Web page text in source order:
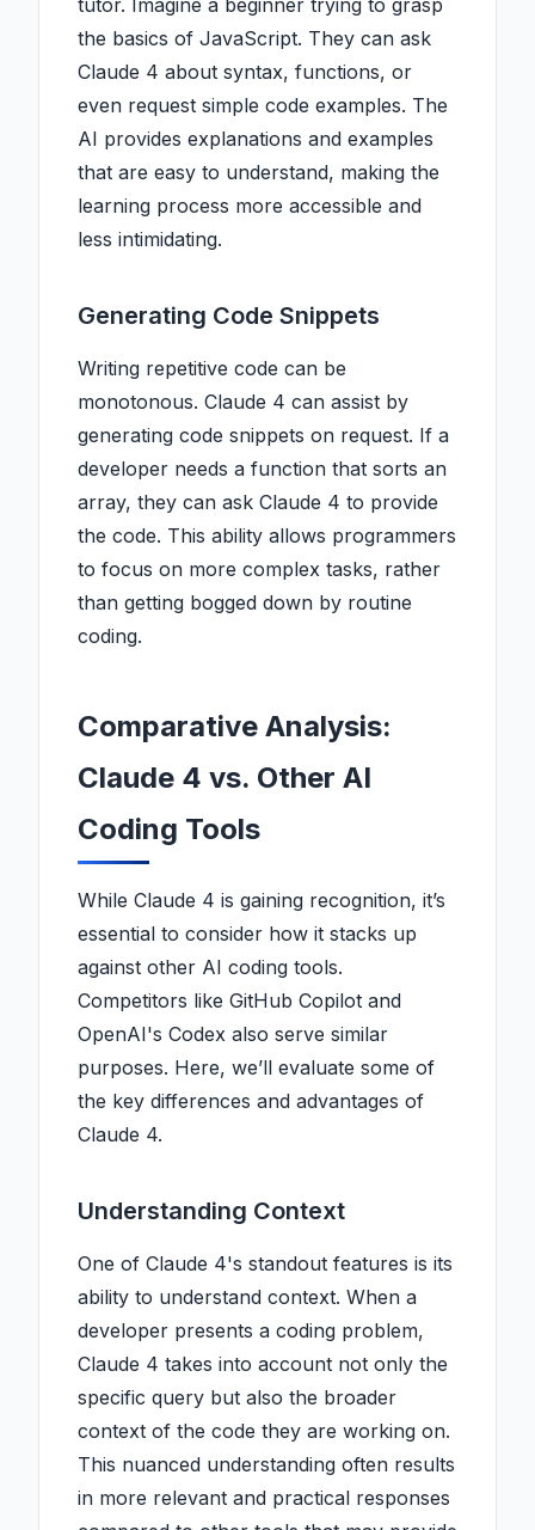
tutor. Imagine a beginner trying to grasp
the basics of JavaScript. They can ask
Claude 4 about syntax, functions, or
even request simple code examples. The
AI provides explanations and examples
that are easy to understand, making the
learning process more accessible and
less intimidating.
Generating Code Snippets
Writing repetitive code can be
monotonous. Claude 4 can assist by
generating code snippets on request. If a
developer needs a function that sorts an
array, they can ask Claude 4 to provide
the code. This ability allows programmers
to focus on more complex tasks, rather
than getting bogged down by routine
coding.
Comparative Analysis:
Claude 4 vs. Other AI
Coding Tools
While Claude 4 is gaining recognition, it’s
essential to consider how it stacks up
against other AI coding tools.
Competitors like GitHub Copilot and
OpenAI's Codex also serve similar
purposes. Here, we’ll evaluate some of
the key differences and advantages of
Claude 4.
Understanding Context
One of Claude 4's standout features is its
ability to understand context. When a
developer presents a coding problem,
Claude 4 takes into account not only the
specific query but also the broader
context of the code they are working on.
This nuanced understanding often results
in more relevant and practical responses